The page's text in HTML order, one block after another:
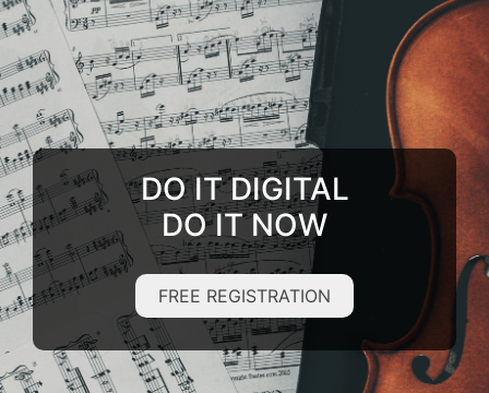
DO IT DIGITAL
DO IT NOW
FREE REGISTRATION